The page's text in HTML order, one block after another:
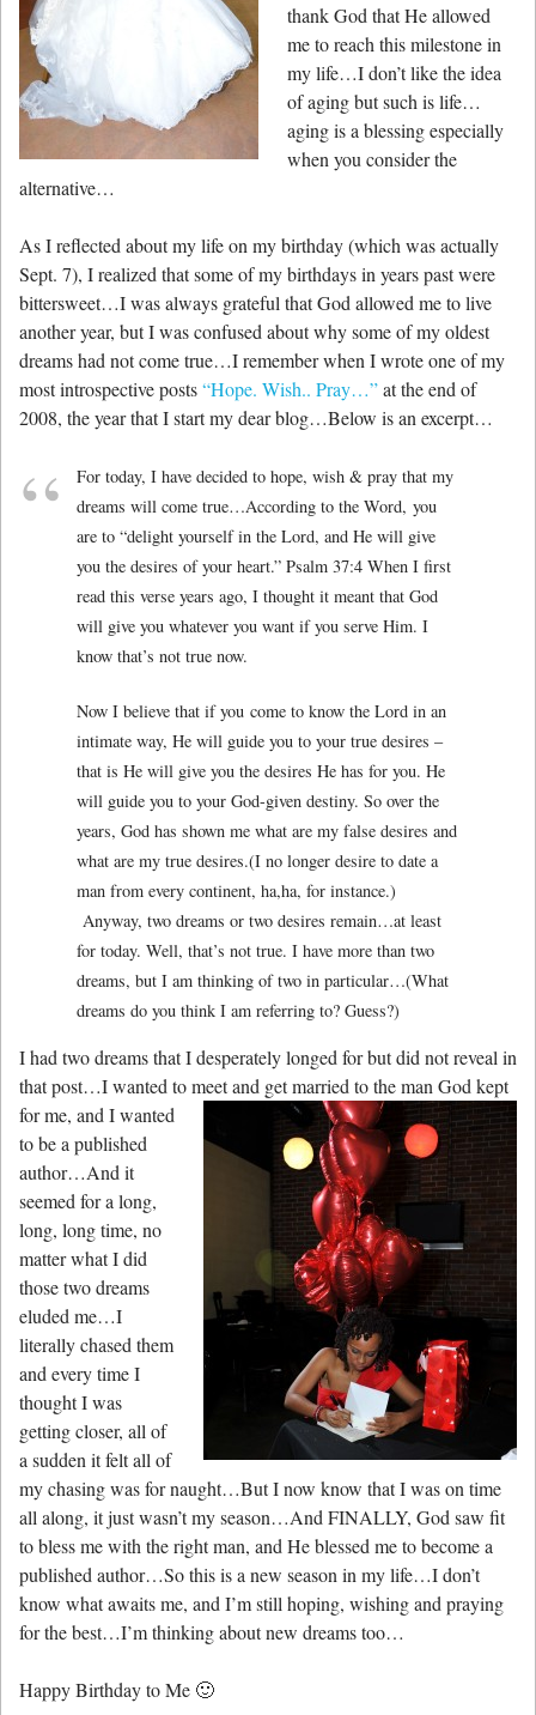
thank God that He allowed
me to reach this milestone in
my life…I don’t like the idea
of aging but such is life…
aging is a blessing especially
when you consider the
alternative…
As I reflected about my life on my birthday (which was actually
Sept. 7), I realized that some of my birthdays in years past were
bittersweet…I was always grateful that God allowed me to live
another year, but I was confused about why some of my oldest
dreams had not come true…I remember when I wrote one of my
most introspective posts“Hope. Wish.. Pray…”at the end of
2008, the year that I start my dear blog…Below is an excerpt…
For today, I have decided to hope, wish & pray that my
dreams will come true…According to the Word, you
are to “delight yourself in the Lord, and He will give
you the desires of your heart.” Psalm 37:4 When I first
read this verse years ago, I thought it meant that God
will give you whatever you want if you serve Him. I
know that’s not true now.
Now I believe that if you come to know the Lord in an
intimate way, He will guide you to your true desires –
that is He will give you the desires He has for you. He
will guide you to your God-given destiny. So over the
years, God has shown me what are my false desires and
what are my true desires.(I no longer desire to date a
man from every continent, ha,ha, for instance.)
Anyway, two dreams or two desires remain…at least
for today. Well, that’s not true. I have more than two
dreams, but I am thinking of two in particular…(What
dreams do you think I am referring to? Guess?)
I had two dreams that I desperately longed for but did not reveal in
that post…I wanted tomeet and get married to the man God kept
for me, and I wanted
to be a published
author…And it
seemed for a long,
long, long time, no
matter what I did
those two dreams
eluded me…I
literally chased them
and every time I
thought I was
getting closer, all of
a sudden it felt all of
my chasing was for naught…But I now know that I was on time
all along, it just wasn’t my season…And FINALLY, God saw fit
to bless me with the right man, and He blessed me to become a
published author…So this is a new season in my life…I don’t
know what awaits me, and I’m still hoping, wishing and praying
for the best…I’m thinking about new dreams too…
Happy Birthday to Me 🙂